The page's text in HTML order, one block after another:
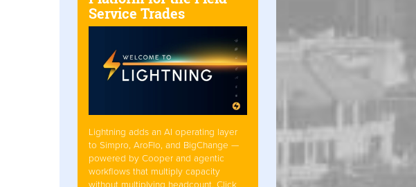
Service Trades
Lightning adds an AI operating layer
to Simpro, AroFlo, and BigChange —
powered by Cooper and agentic
workflows that multiply capacity